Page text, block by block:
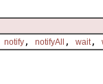
notify , notifyAll , wait ,